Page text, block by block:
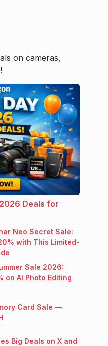
on cameras,
Deals for
Neo Secret Sale:
with This Limited-
Sale 2026:
on AI Photo Editing
Card Sale —
Big Deals on X and